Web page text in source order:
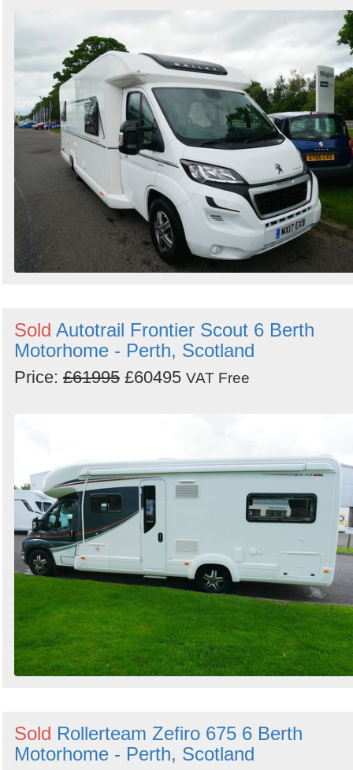
Sold Autotrail Frontier Scout 6 Berth
Motorhome - Perth, Scotland
Price: £61995 £60495 VAT Free
Sold Rollerteam Zefiro 675 6 Berth
Motorhome - Perth, Scotland